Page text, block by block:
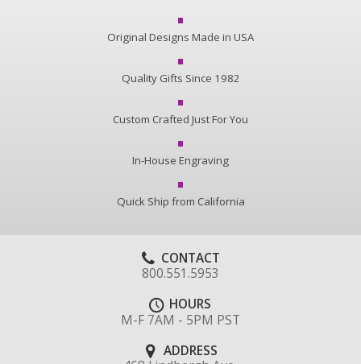
Original Designs Made in USA
Quality Gifts Since 1982
Custom Crafted Just For You
In-House Engraving
Quick Ship from California
CONTACT
800.551.5953
HOURS
M-F 7AM - 5PM PST
ADDRESS